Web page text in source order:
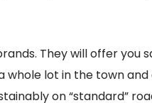
They will offer you
whole lot in the town
on “standard”